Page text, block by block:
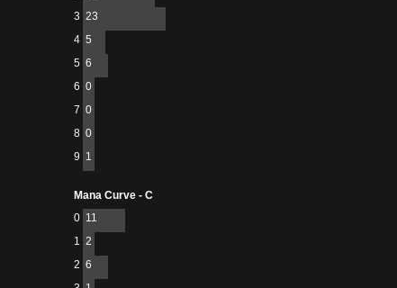
3 23
4 5
5 6
6 0
7 0
8 0
9 1
Mana Curve - C
0 11
1 2
2 6